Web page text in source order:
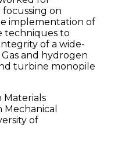
on
implementation of
techniques to
of a wide-
and hydrogen
turbine monopile
Materials
of